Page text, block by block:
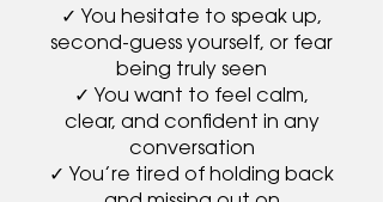
✓ You hesitate to speak up,
second-guess yourself, or fear
being truly seen
✓ You want to feel calm,
clear, and confident in any
conversation
✓ You’re tired of holding back